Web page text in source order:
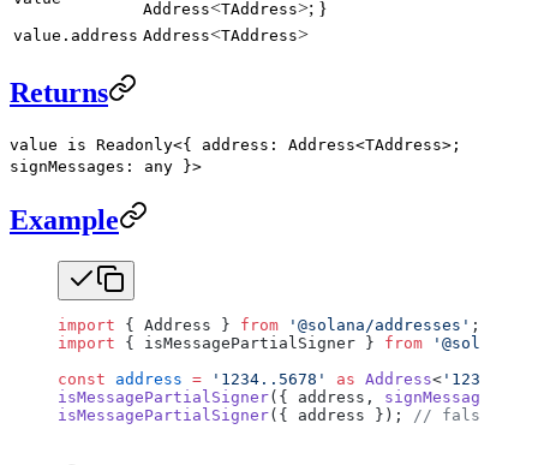
Address<TAddress>; }
value.address Address<TAddress>
Returns
value is Readonly<{ address: Address<TAddress>;
signMessages: any }>
Example
import { Address } from '@solana/addresses' ;
import { isMessagePartialSigner } from '@solana/
const address = '1234..5678' as Address<
isMessagePartialSigner({ address, signMessages
isMessagePartialSigner({ address }); // false